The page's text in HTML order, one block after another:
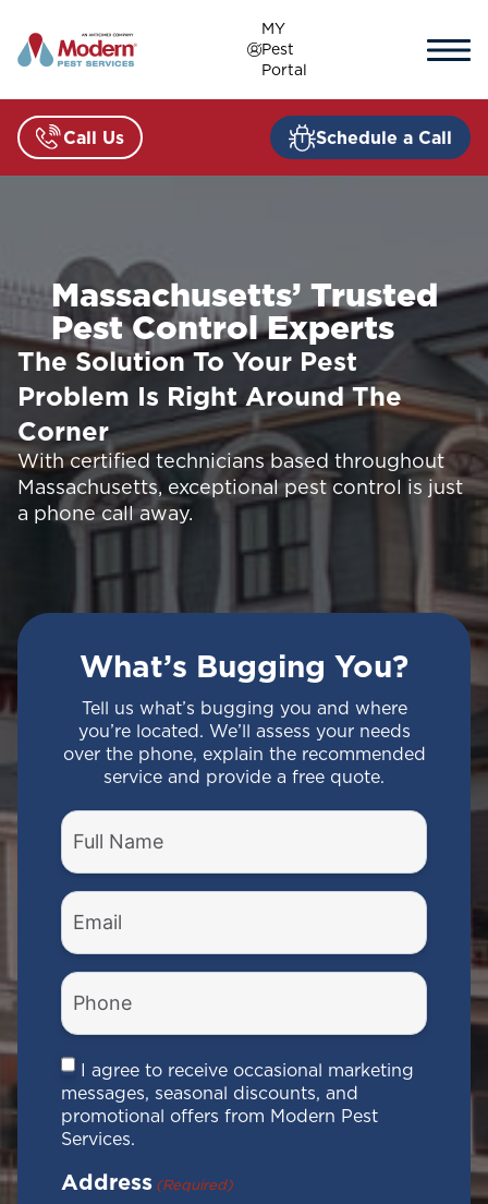
content
MY
Pest
Portal
Call Us Schedule a Call
Massachusetts’ Trusted
Pest Control Experts
The Solution To Your Pest
Problem Is Right Around The
Corner
With certified technicians based throughout
Massachusetts, exceptional pest control is just
a phone call away.
What’s Bugging You?
Tell us what’s bugging you and where
you’re located. We’ll assess your needs
over the phone, explain the recommended
service and provide a free quote.
Full
Name
Email
(Required)
Phone
Number
Consent
I agree to receive occasional marketing
messages, seasonal discounts, and
promotional offers from Modern Pest
Services.
Address (Required)